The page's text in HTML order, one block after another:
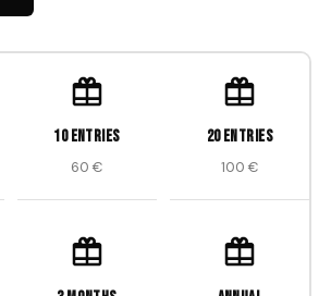
10 entries
60 €
20 entries
100 €